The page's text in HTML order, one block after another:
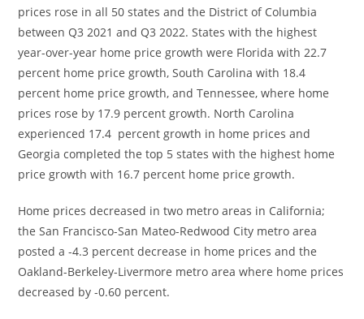
prices rose in all 50 states and the District of Columbia
between Q3 2021 and Q3 2022. States with the highest
year-over-year home price growth were Florida with 22.7
percent home price growth, South Carolina with 18.4
percent home price growth, and Tennessee, where home
prices rose by 17.9 percent growth. North Carolina
experienced 17.4 percent growth in home prices and
Georgia completed the top 5 states with the highest home
price growth with 16.7 percent home price growth.
Home prices decreased in two metro areas in California;
the San Francisco-San Mateo-Redwood City metro area
posted a -4.3 percent decrease in home prices and the
Oakland-Berkeley-Livermore metro area where home prices
decreased by -0.60 percent.